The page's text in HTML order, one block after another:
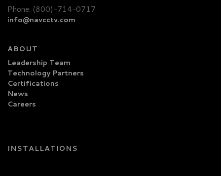
Phone: (800)-714-0717
info@navcctv.com
ABOUT
Leadership Team
Technology Partners
Certifications
News
Careers
INSTALLATIONS